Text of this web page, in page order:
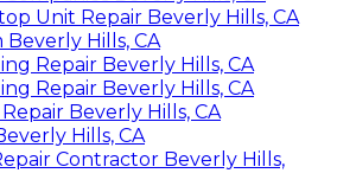
Unit Repair Beverly Hills, CA
Beverly Hills, CA
Repair Beverly Hills, CA
Repair Beverly Hills, CA
Beverly Hills, CA
Hills, CA
Contractor Beverly Hills,